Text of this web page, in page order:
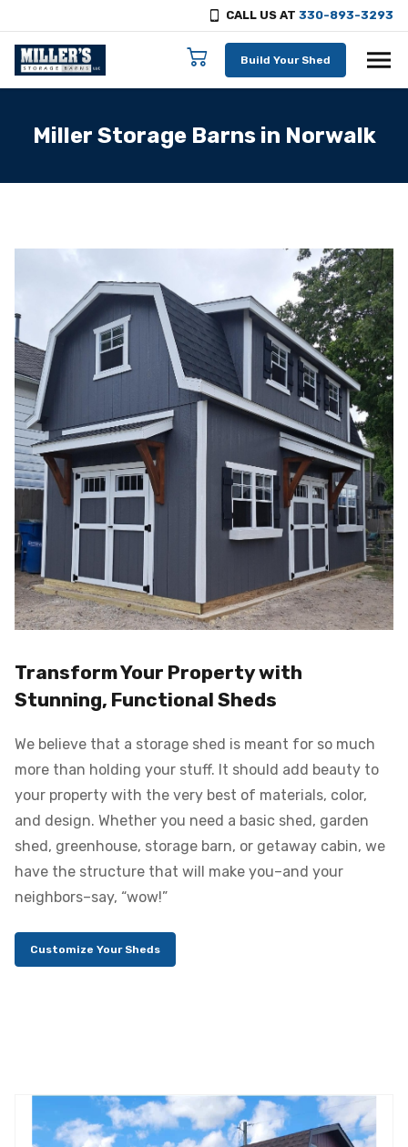
CALL US AT 330-893-3293
Skip to content
Build Your Shed
Miller Storage Barns in Norwalk
Transform Your Property with
Stunning, Functional Sheds
We believe that a storage shed is meant for so much
more than holding your stuff. It should add beauty to
your property with the very best of materials, color,
and design. Whether you need a basic shed, garden
shed, greenhouse, storage barn, or getaway cabin, we
have the structure that will make you–and your
neighbors–say, “wow!”
Customize Your Sheds